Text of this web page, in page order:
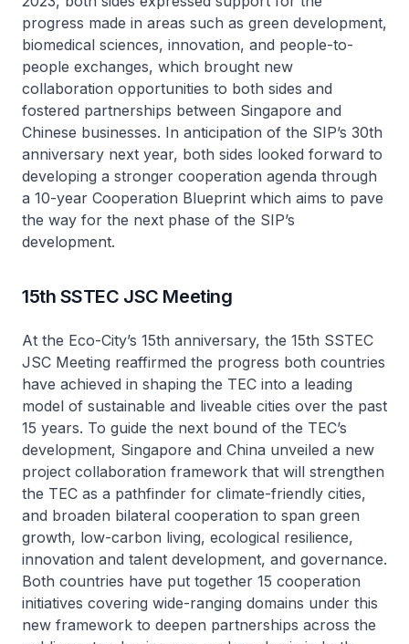
progress made in areas such as green development,
biomedical sciences, innovation, and people-to-
people exchanges, which brought new
collaboration opportunities to both sides and
fostered partnerships between Singapore and
Chinese businesses. In anticipation of the SIP’s 30th
anniversary next year, both sides looked forward to
developing a stronger cooperation agenda through
a 10-year Cooperation Blueprint which aims to pave
the way for the next phase of the SIP’s
development.
15th SSTEC JSC Meeting
At the Eco-City’s 15th anniversary, the 15th SSTEC
JSC Meeting reaffirmed the progress both countries
have achieved in shaping the TEC into a leading
model of sustainable and liveable cities over the past
15 years. To guide the next bound of the TEC’s
development, Singapore and China unveiled a new
project collaboration framework that will strengthen
the TEC as a pathfinder for climate-friendly cities,
and broaden bilateral cooperation to span green
growth, low-carbon living, ecological resilience,
innovation and talent development, and governance.
Both countries have put together 15 cooperation
initiatives covering wide-ranging domains under this
new framework to deepen partnerships across the